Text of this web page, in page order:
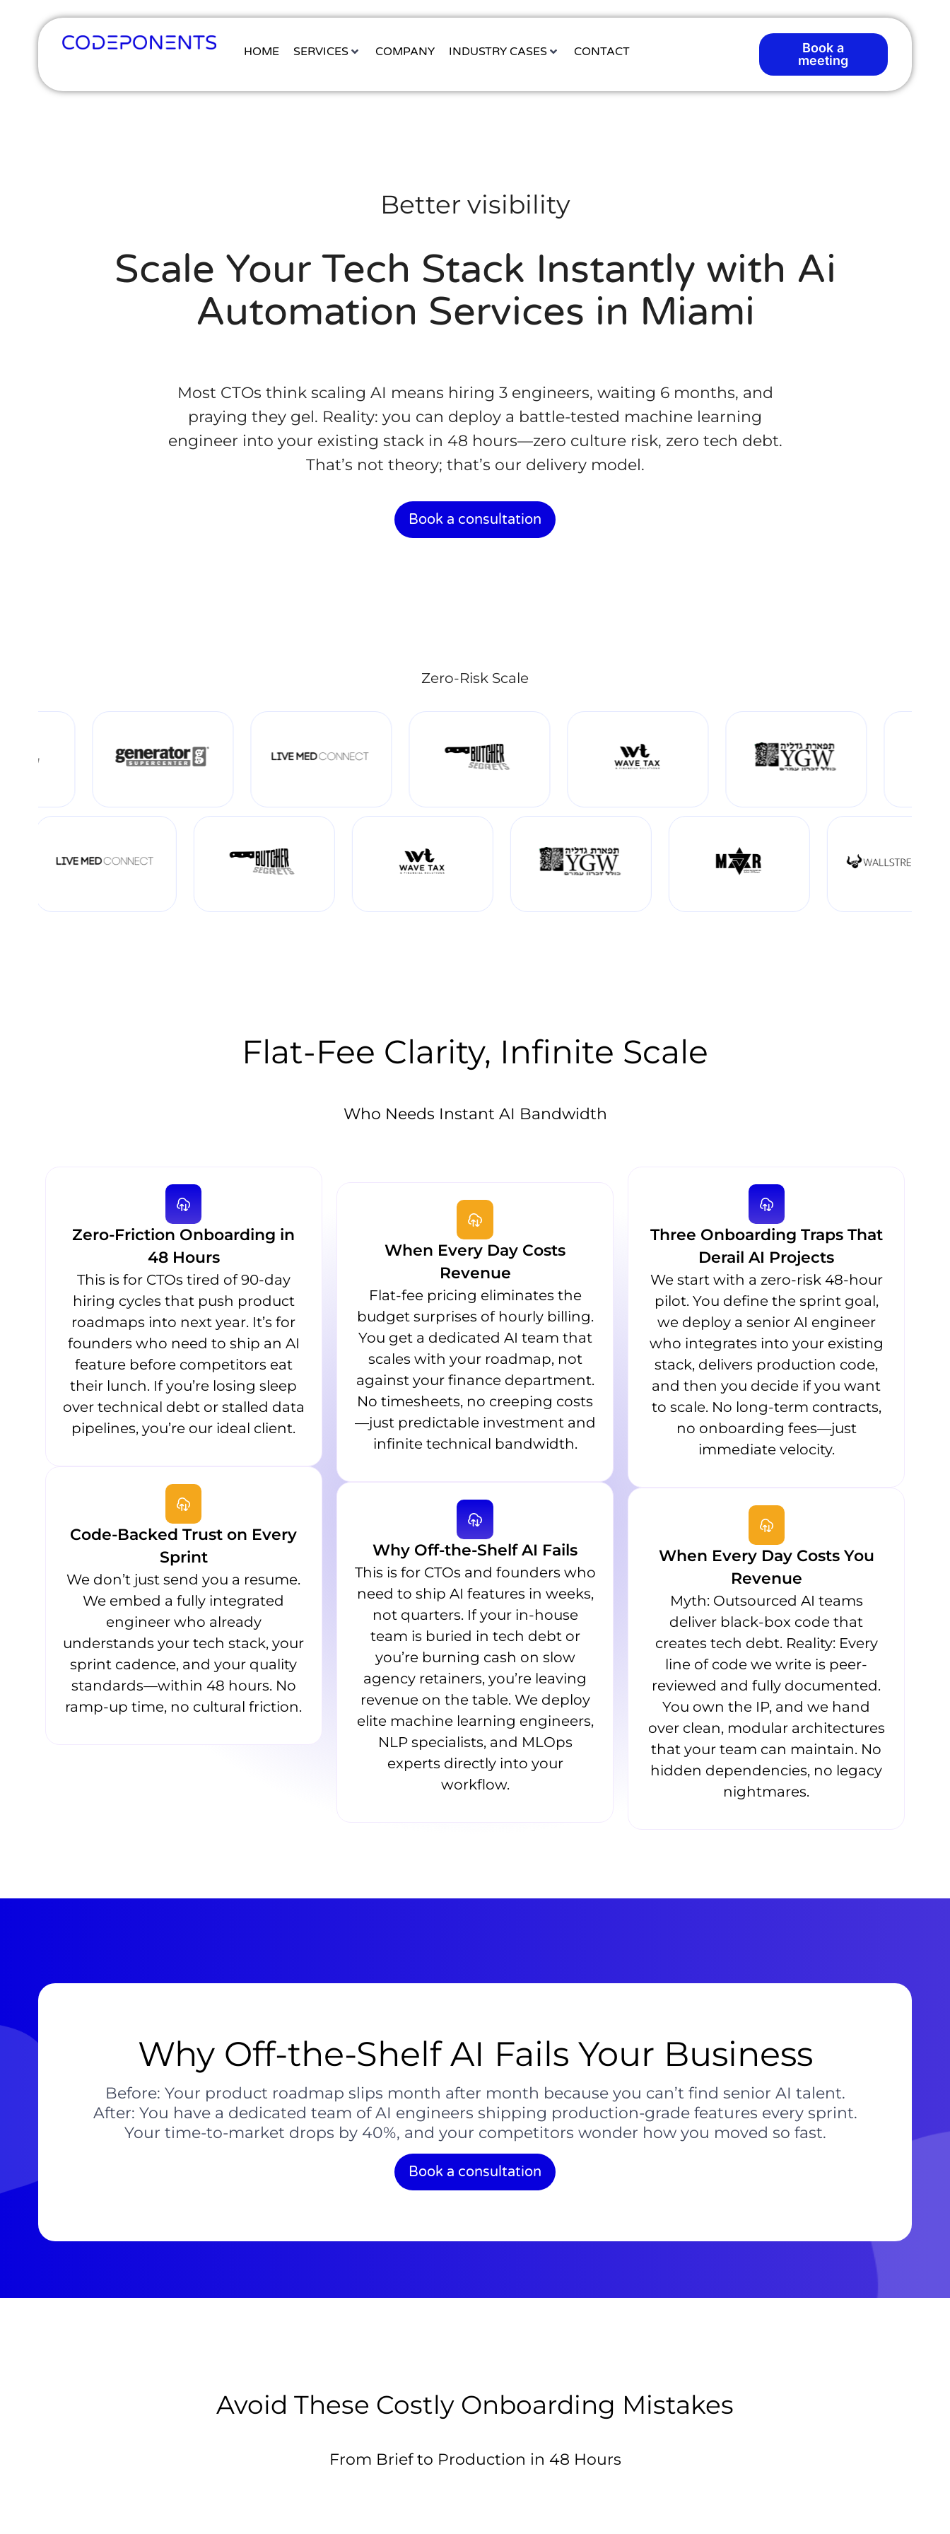
HOME SERVICES COMPANY INDUSTRY CASES CONTACT
Book a
meeting
Better visibility
Scale Your Tech Stack Instantly with Ai
Automation Services in Miami
Most CTOs think scaling AI means hiring 3 engineers, waiting 6 months, and
praying they gel. Reality: you can deploy a battle-tested machine learning
engineer into your existing stack in 48 hours—zero culture risk, zero tech debt.
That’s not theory; that’s our delivery model.
Book a consultation
Zero-Risk Scale
Flat-Fee Clarity, Infinite Scale
Who Needs Instant AI Bandwidth
Zero-Friction Onboarding in
48 Hours
This is for CTOs tired of 90-day
hiring cycles that push product
roadmaps into next year. It’s for
founders who need to ship an AI
feature before competitors eat
their lunch. If you’re losing sleep
over technical debt or stalled data
pipelines, you’re our ideal client.
Code-Backed Trust on Every
Sprint
We don’t just send you a resume.
We embed a fully integrated
engineer who already
understands your tech stack, your
sprint cadence, and your quality
standards—within 48 hours. No
ramp-up time, no cultural friction.
When Every Day Costs
Revenue
Flat-fee pricing eliminates the
budget surprises of hourly billing.
You get a dedicated AI team that
scales with your roadmap, not
against your finance department.
No timesheets, no creeping costs
—just predictable investment and
infinite technical bandwidth.
Why Off-the-Shelf AI Fails
This is for CTOs and founders who
need to ship AI features in weeks,
not quarters. If your in-house
team is buried in tech debt or
you’re burning cash on slow
agency retainers, you’re leaving
revenue on the table. We deploy
elite machine learning engineers,
NLP specialists, and MLOps
experts directly into your
workflow.
Three Onboarding Traps That
Derail AI Projects
We start with a zero-risk 48-hour
pilot. You define the sprint goal,
we deploy a senior AI engineer
who integrates into your existing
stack, delivers production code,
and then you decide if you want
to scale. No long-term contracts,
no onboarding fees—just
immediate velocity.
When Every Day Costs You
Revenue
Myth: Outsourced AI teams
deliver black-box code that
creates tech debt. Reality: Every
line of code we write is peer-
reviewed and fully documented.
You own the IP, and we hand
over clean, modular architectures
that your team can maintain. No
hidden dependencies, no legacy
nightmares.
Why Off-the-Shelf AI Fails Your Business
Before: Your product roadmap slips month after month because you can’t find senior AI talent.
After: You have a dedicated team of AI engineers shipping production-grade features every sprint.
Your time-to-market drops by 40%, and your competitors wonder how you moved so fast.
Book a consultation
Avoid These Costly Onboarding Mistakes
From Brief to Production in 48 Hours